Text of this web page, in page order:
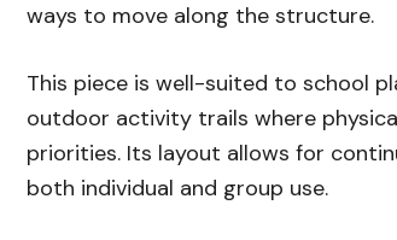
ways to move along the structure.
This piece is well-suited to school
outdoor activity trails where
priorities. Its layout allows for
both individual and group use.